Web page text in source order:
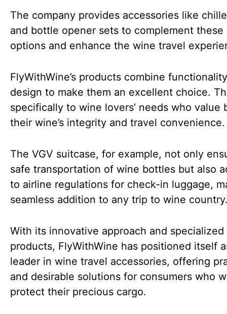
The company provides accessories like
and bottle opener sets to complement these
options and enhance the wine travel
FlyWithWine’s products combine
design to make them an excellent choice.
specifically to wine lovers’ needs who value
their wine’s integrity and travel
The VGV suitcase, for example, not only
safe transportation of wine bottles but also
to airline regulations for check-in luggage,
seamless addition to any trip to wine
With its innovative approach and specialized
products, FlyWithWine has positioned itself
leader in wine travel accessories, offering
and desirable solutions for consumers who
protect their precious cargo.